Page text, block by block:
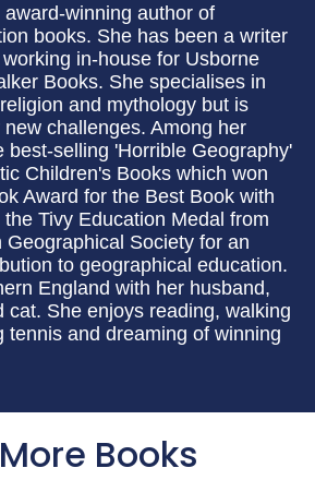
winning author of
books. She has been a writer
in-house for Usborne
Books. She specialises in
and mythology but is
challenges. Among her
best-selling 'Horrible Geography'
Children's Books which won
Award for the Best Book with
Tivy Education Medal from
Society for an
to geographical education.
England with her husband,
cat. She enjoys reading, walking
tennis and dreaming of winning
Books